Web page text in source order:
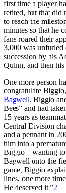
first time a player
retired, but that did
to reach the
minutes so that he
fans roared their
3,000 was
succession by his
Quinn, and then
One more person
congratulate
Bagwell. Biggio
Bees” and had
15 years as
Central Division
and a pennant in
him into a
Biggio – wanting to
Bagwell onto the
game, Biggio
lines, one more
He deserved it.”2